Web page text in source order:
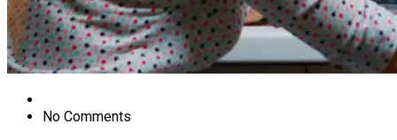
No Comments